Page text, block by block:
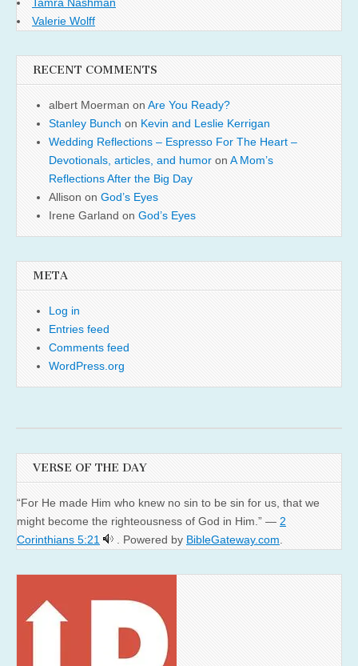
Tamra Nashman
Valerie Wolff
RECENT COMMENTS
albert Moerman on Are You Ready?
Stanley Bunch on Kevin and Leslie Kerrigan
Wedding Reflections – Espresso For The Heart –
Devotionals, articles, and humor on A Mom’s
Reflections After the Big Day
Allison on God’s Eyes
Irene Garland on God’s Eyes
META
Log in
Entries feed
Comments feed
WordPress.org
VERSE OF THE DAY
“For He made Him who knew no sin to be sin for us, that we
might become the righteousness of God in Him.” — 2
Corinthians 5:21
. Powered by BibleGateway.com